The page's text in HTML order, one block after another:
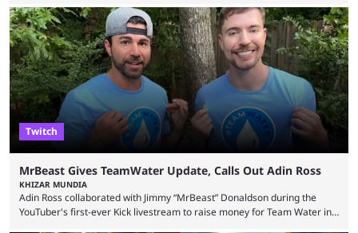
Wednesday (Aug. 5). According to Predictbook, a prediction market
tracking and news site, one of the top traders on Polymarket purchased
thousands of shares in 1win to beat BetBoom Team in the 1win Essence
playoffs, at an average of ...
Twitch
MrBeast Gives TeamWater Update, Calls Out Adin Ross
KHIZAR MUNDIA
Adin Ross collaborated with Jimmy “MrBeast” Donaldson during the
YouTuber's first-ever Kick livestream to raise money for Team Water in